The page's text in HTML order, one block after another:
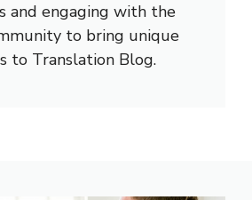
and engaging with the
to bring unique
to Translation Blog.